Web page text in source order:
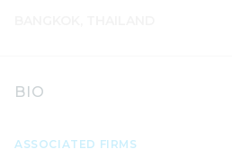
BIO
ASSOCIATED FIRMS